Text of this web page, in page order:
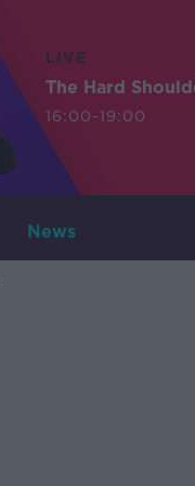
LIVE
The Hard
16:00-19:00
News